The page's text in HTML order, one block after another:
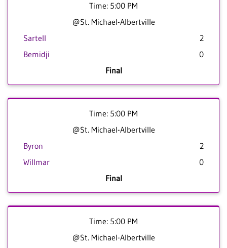
Time: 5:00 PM
@St. Michael-Albertville
Sartell
2
Bemidji
0
Final
Time: 5:00 PM
@St. Michael-Albertville
Byron
2
Willmar
0
Final
Time: 5:00 PM
@St. Michael-Albertville